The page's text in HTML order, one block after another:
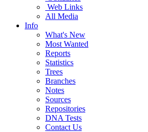
Web Links
All Media
Info
What's New
Most Wanted
Reports
Statistics
Trees
Branches
Notes
Sources
Repositories
DNA Tests
Contact Us